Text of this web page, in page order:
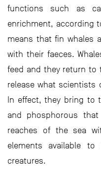
functions such as
enrichment, according
means that fin whales
with their faeces.
feed and they return to
release what scientists
In effect, they bring to
and phosphorous
reaches of the sea
elements available
creatures.